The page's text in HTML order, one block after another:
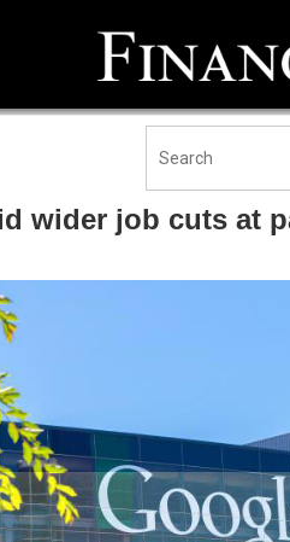
wider job cuts at